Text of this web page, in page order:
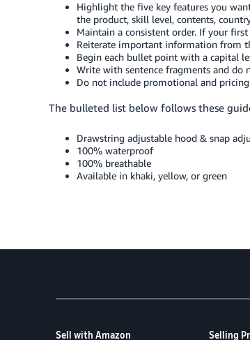
Highlight the five key features you
the product, skill level, contents,
Maintain a consistent order. If your
Reiterate important information from
Begin each bullet point with a capital
Write with sentence fragments and do
Do not include promotional and
The bulleted list below follows these
Drawstring adjustable hood & snap
100% waterproof
100% breathable
Available in khaki, yellow, or green
Sell with Amazon Selling